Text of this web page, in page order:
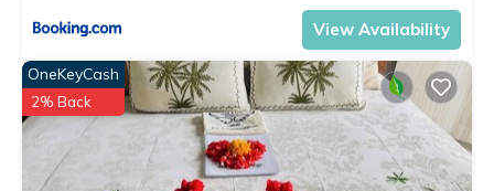
View Availability
OneKeyCash
2% Back